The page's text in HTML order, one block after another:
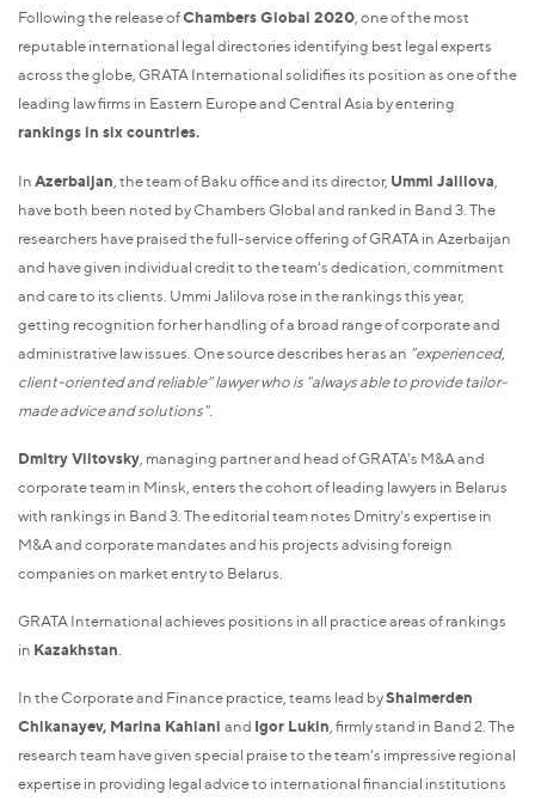
Following the release ofChambers Global 2020, one of the most
reputable international legal directories identifying best legal experts
across the globe, GRATA International solidifies its position as one of the
leading law firms in Eastern Europe and Central Asia by entering
rankings in six countries.
InAzerbaijan , the team of Baku office and its director, Ummi Jalilova
have both been noted by Chambers Global and ranked in Band 3. The
researchers have praised the full-service offering of GRATA in Azerbaijan
and have given individual credit to the team's dedication, commitment
and care to its clients. Ummi Jalilova rose in the rankings this year,
getting recognition for her handling of a broad range of corporate and
administrative law issues. One source describes her as an "experienced,
client-oriented and reliable" lawyer who is "always able to provide tailor-
made advice and solutions".
Dmitry Viltovsky , managing partner and head of GRATA's M&A and
corporate team in Minsk, enters the cohort of leading lawyers in Belarus
with rankings in Band 3. The editorial team notes Dmitry's expertise in
M&A and corporate mandates and his projects advising foreign
companies on market entry to Belarus.
GRATA International achieves positions in all practice areas of rankings
in Kazakhstan
In the Corporate and Finance practice, teams lead byShaimerden
Chikanayev, Marina Kahiani and Igor Lukin, firmly stand in Band 2. The
research team have given special praise to the team's impressive regional
expertise in providing legal advice to international financial institutions